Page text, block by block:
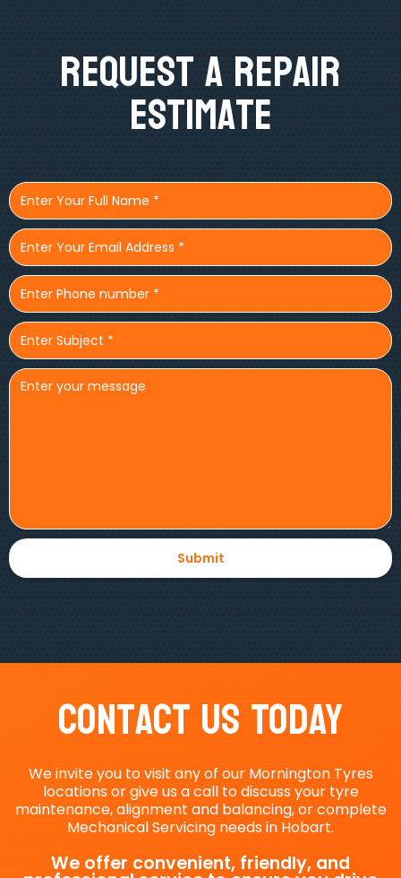
Request A Repair
Estimate
Contact Us Today
We invite you to visit any of our Mornington Tyres
locations or give us a call to discuss your tyre
maintenance, alignment and balancing, or complete
Mechanical Servicing needs in Hobart.
We offer convenient, friendly, and